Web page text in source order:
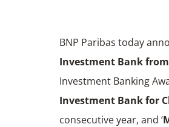
BNP Paribas today
Investment Bank
Investment Banking
Investment Bank for
consecutive year, and ‘